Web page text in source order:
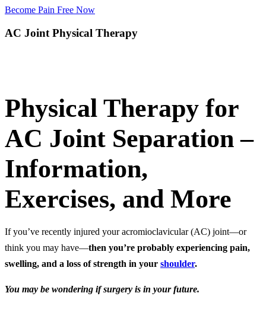
Become Pain Free Now
AC Joint Physical Therapy
Physical Therapy for
AC Joint Separation –
Information,
Exercises, and More
If you’ve recently injured your acromioclavicular (AC) joint—or
think you may have—then you’re probably experiencing pain,
swelling, and a loss of strength in your shoulder.
You may be wondering if surgery is in your future.